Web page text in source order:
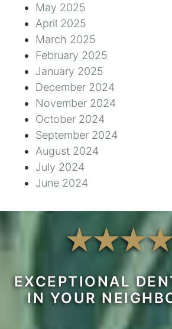
May 2025
April 2025
March 2025
February 2025
January 2025
December 2024
November 2024
October 2024
September 2024
August 2024
July 2024
June 2024
EXCEPTIONAL
IN YOUR